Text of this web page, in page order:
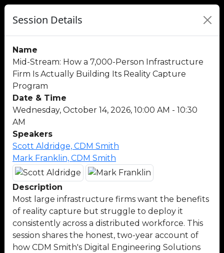
Session Details
Name
Mid-Stream: How a 7,000-Person Infrastructure
Firm Is Actually Building Its Reality Capture
Program
Date & Time
Wednesday, October 14, 2026, 10:00 AM - 10:30
AM
Speakers
Scott Aldridge, CDM Smith
Mark Franklin, CDM Smith
Description
Most large infrastructure firms want the benefits
of reality capture but struggle to deploy it
consistently across a distributed workforce. This
session shares the honest, two-year account of
how CDM Smith's Digital Engineering Solutions